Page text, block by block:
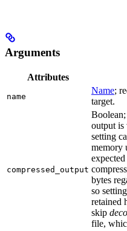
Arguments
Attributes
name
Name;
target.
compressed_output
output
setting
memory
bytes
so
retained
skip
file,